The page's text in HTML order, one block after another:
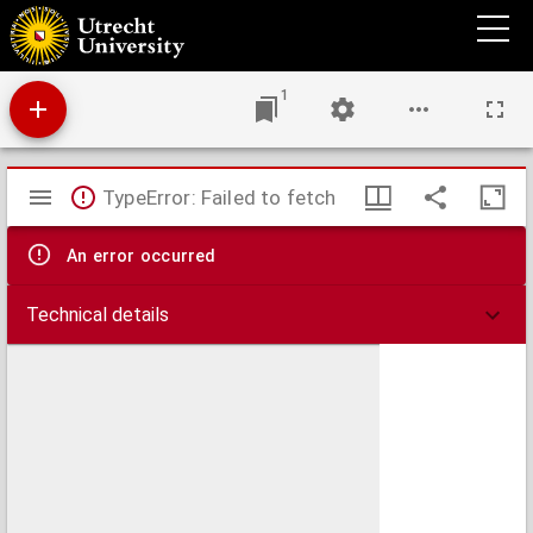
Encomia sacra musice decantanda 1. 2. 3. vocibus, & 2. 3. 4. & 5. instrum. : opus sextum
1
Mirador
viewer
TypeError: Failed to fetch
An error occurred
Technical details